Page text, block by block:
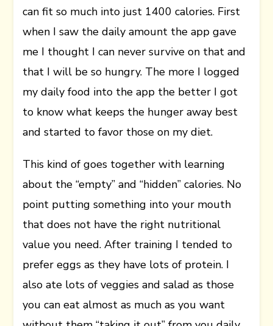
can fit so much into just 1400 calories. First
when I saw the daily amount the app gave
me I thought I can never survive on that and
that I will be so hungry. The more I logged
my daily food into the app the better I got
to know what keeps the hunger away best
and started to favor those on my diet.
This kind of goes together with learning
about the “empty” and “hidden” calories. No
point putting something into your mouth
that does not have the right nutritional
value you need. After training I tended to
prefer eggs as they have lots of protein. I
also ate lots of veggies and salad as those
you can eat almost as much as you want